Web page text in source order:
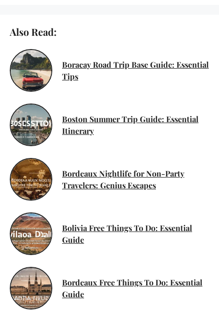
Also Read:
Boracay Road Trip Base Guide: Essential
Tips
Boston Summer Trip Guide: Essential
Itinerary
Bordeaux Nightlife for Non-Party
Travelers: Genius Escapes
Bolivia Free Things To Do: Essential
Guide
Bordeaux Free Things To Do: Essential
Guide